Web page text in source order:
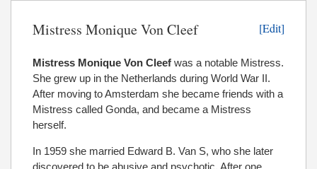
Mistress Monique Von Cleef [Edit]
Mistress Monique Von Cleef was a notable Mistress.
She grew up in the Netherlands during World War II.
After moving to Amsterdam she became friends with a
Mistress called Gonda, and became a Mistress
herself.
In 1959 she married Edward B. Van S, who she later
discovered to be abusive and psychotic. After one